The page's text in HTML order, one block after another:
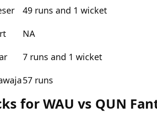
49 runs and 1 wicket
NA
7 runs and 1 wicket
57 runs
for WAU vs QUN